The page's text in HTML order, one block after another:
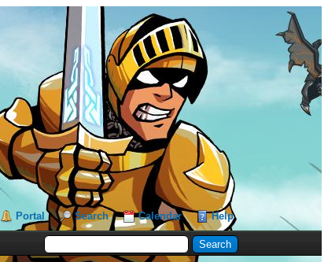
Portal Search Calendar Help